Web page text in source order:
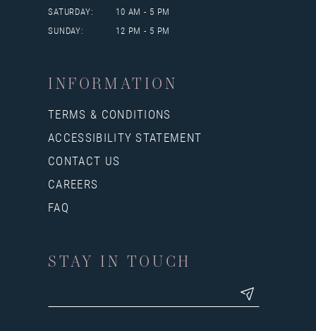
SATURDAY:
10 AM - 5 PM
SUNDAY:
12 PM - 5 PM
INFORMATION
TERMS & CONDITIONS
ACCESSIBILITY STATEMENT
CONTACT US
CAREERS
FAQ
STAY IN TOUCH